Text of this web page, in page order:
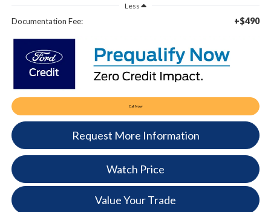
Less
Documentation Fee: +$490
Call Now
Request More Information
Watch Price
Value Your Trade